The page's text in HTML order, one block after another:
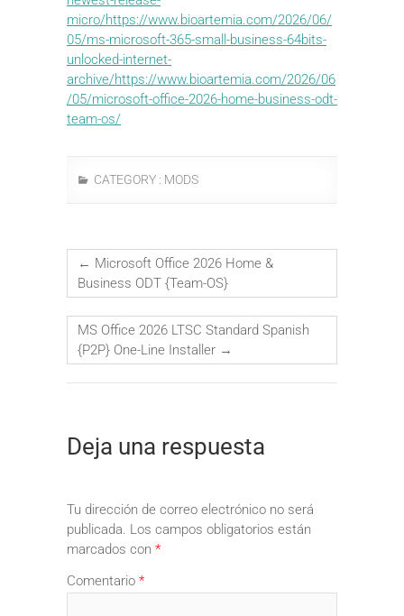
micro/https://www.bioartemia.com/2026/06/
05/ms-microsoft-365-small-business-64bits-
unlocked-internet-
archive/https://www.bioartemia.com/2026/06
/05/microsoft-office-2026-home-business-odt-
team-os/
CATEGORY : MODS
← Microsoft Office 2026 Home &
Business ODT {Team-OS}
MS Office 2026 LTSC Standard Spanish
{P2P} One-Line Installer →
Deja una respuesta
Tu dirección de correo electrónico no será
publicada. Los campos obligatorios están
marcados con *
Comentario *